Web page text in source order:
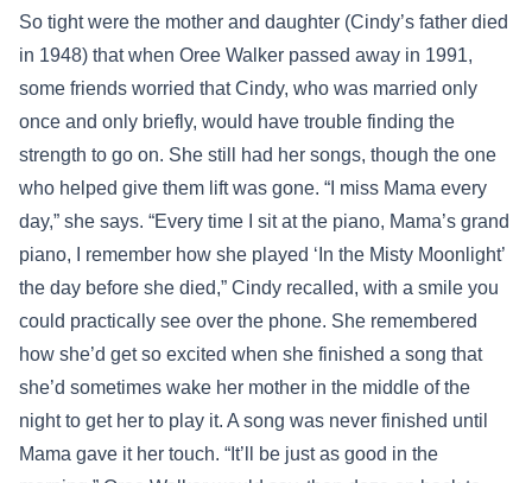
So tight were the mother and daughter (Cindy’s father died
in 1948) that when Oree Walker passed away in 1991,
some friends worried that Cindy, who was married only
once and only briefly, would have trouble finding the
strength to go on. She still had her songs, though the one
who helped give them lift was gone. “I miss Mama every
day,” she says. “Every time I sit at the piano, Mama’s grand
piano, I remember how she played ‘In the Misty Moonlight’
the day before she died,” Cindy recalled, with a smile you
could practically see over the phone. She remembered
how she’d get so excited when she finished a song that
she’d sometimes wake her mother in the middle of the
night to get her to play it. A song was never finished until
Mama gave it her touch. “It’ll be just as good in the